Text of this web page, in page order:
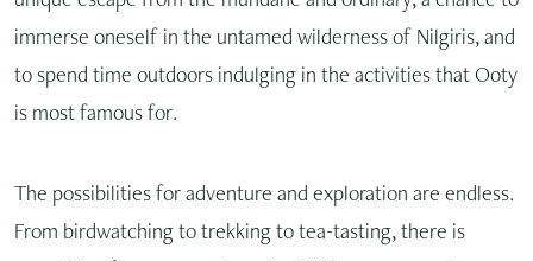
immerse oneself in the untamed wilderness of Nilgiris, and
to spend time outdoors indulging in the activities that Ooty
is most famous for.
The possibilities for adventure and exploration are endless.
From birdwatching to trekking to tea-tasting, there is